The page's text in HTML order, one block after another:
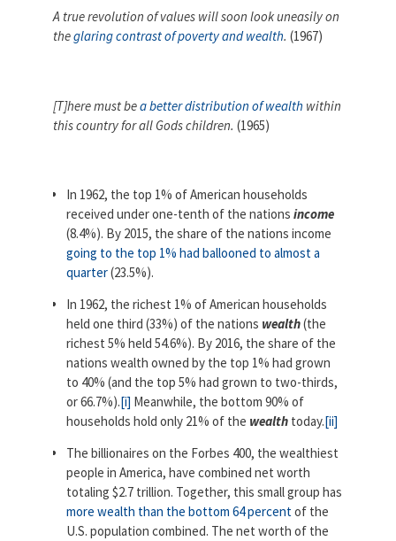
A true revolution of values will soon look uneasily on
theglaring contrast of poverty and wealth. (1967)
[T]here must bea better distribution of wealth within
this country for all Gods children. (1965)
In 1962, the top 1% of American households
received under one-tenth of the nations income
(8.4%). By 2015, the share of the nations income
going to the top 1% had ballooned to almost a
quarter(23.5%).
In 1962, the richest 1% of American households
held one third (33%) of the nations wealth(the
richest 5% held 54.6%). By 2016, the share of the
nations wealth owned by the top 1% had grown
to 40% (and the top 5% had grown to two-thirds,
or 66.7%).[i] Meanwhile, the bottom 90% of
households hold only 21% of the wealth today.[ii]
The billionaires on the Forbes 400, the wealthiest
people in America, have combined net worth
totaling $2.7 trillion. Together, this small group has
more wealth than the bottom 64 percentof the
U.S. population combined. The net worth of the